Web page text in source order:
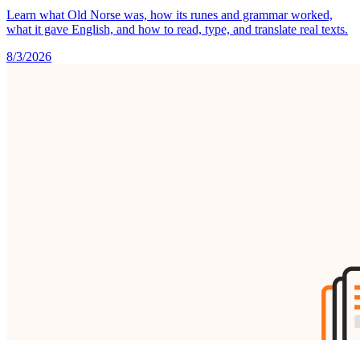
Learn what Old Norse was, how its runes and grammar worked,
what it gave English, and how to read, type, and translate real texts.
8/3/2026